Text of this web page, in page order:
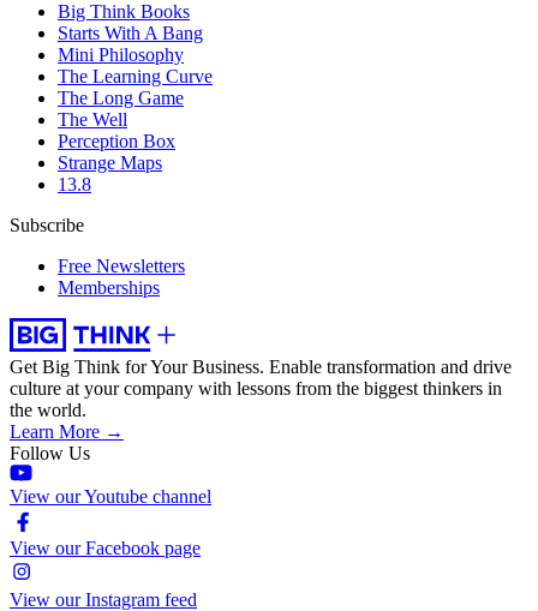
Big Think Books
Starts With A Bang
Mini Philosophy
The Learning Curve
The Long Game
The Well
Perception Box
Strange Maps
13.8
Subscribe
Free Newsletters
Memberships
Get Big Think for Your Business. Enable transformation and drive
culture at your company with lessons from the biggest thinkers in
the world.
Learn More →
Follow Us
View our Youtube channel
View our Facebook page
View our Instagram feed